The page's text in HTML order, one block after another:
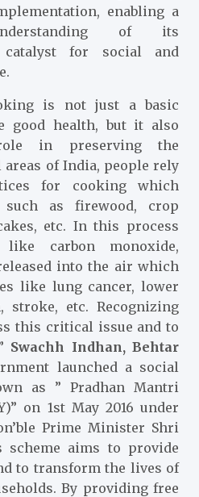
enabling a
of its
catalyst for social and
is not just a basic
good health, but it also
in preserving the
of India, people rely
for cooking which
as firewood, crop
etc. In this process
carbon monoxide,
into the air which
like lung cancer, lower
stroke, etc. Recognizing
this critical issue and to
Swachh Indhan, Behtar
launched a social
as ” Pradhan Mantri
on 1stMay 2016 under
Prime Minister Shri
scheme aims to provide
to transform the lives of
By providing free